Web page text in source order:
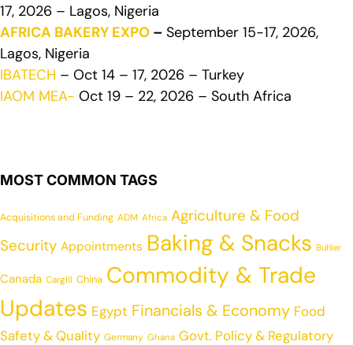
17, 2026 – Lagos, Nigeria
AFRICA BAKERY EXPO – September 15-17, 2026,
Lagos, Nigeria
IBATECH – Oct 14 – 17, 2026 – Turkey
IAOM MEA- Oct 19 – 22, 2026 – South Africa
MOST COMMON TAGS
Acquisitions and Funding ADM Africa Agriculture & Food
Security Appointments Baking & Snacks Buhler
Canada Cargill China Commodity & Trade
Updates Egypt Financials & Economy Food
Safety & Quality Germany Ghana Govt. Policy & Regulatory